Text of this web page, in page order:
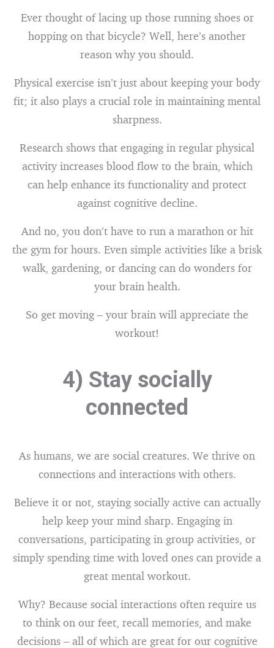
Ever thought of lacing up those running shoes or
hopping on that bicycle? Well, here’s another
reason why you should.
Physical exercise isn’t just about keeping your body
fit; it also plays a crucial role in maintaining mental
sharpness.
Research shows that engaging in regular physical
activity increases blood flow to the brain, which
can help enhance its functionality and protect
against cognitive decline.
And no, you don’t have to run a marathon or hit
the gym for hours. Even simple activities like a brisk
walk, gardening, or dancing can do wonders for
your brain health.
So get moving – your brain will appreciate the
workout!
4) Stay socially
connected
As humans, we are social creatures. We thrive on
connections and interactions with others.
Believe it or not, staying socially active can actually
help keep your mind sharp. Engaging in
conversations, participating in group activities, or
simply spending time with loved ones can provide a
great mental workout.
Why? Because social interactions often require us
to think on our feet, recall memories, and make
decisions – all of which are great for our cognitive